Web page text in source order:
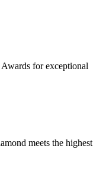
for exceptional
meets the highest